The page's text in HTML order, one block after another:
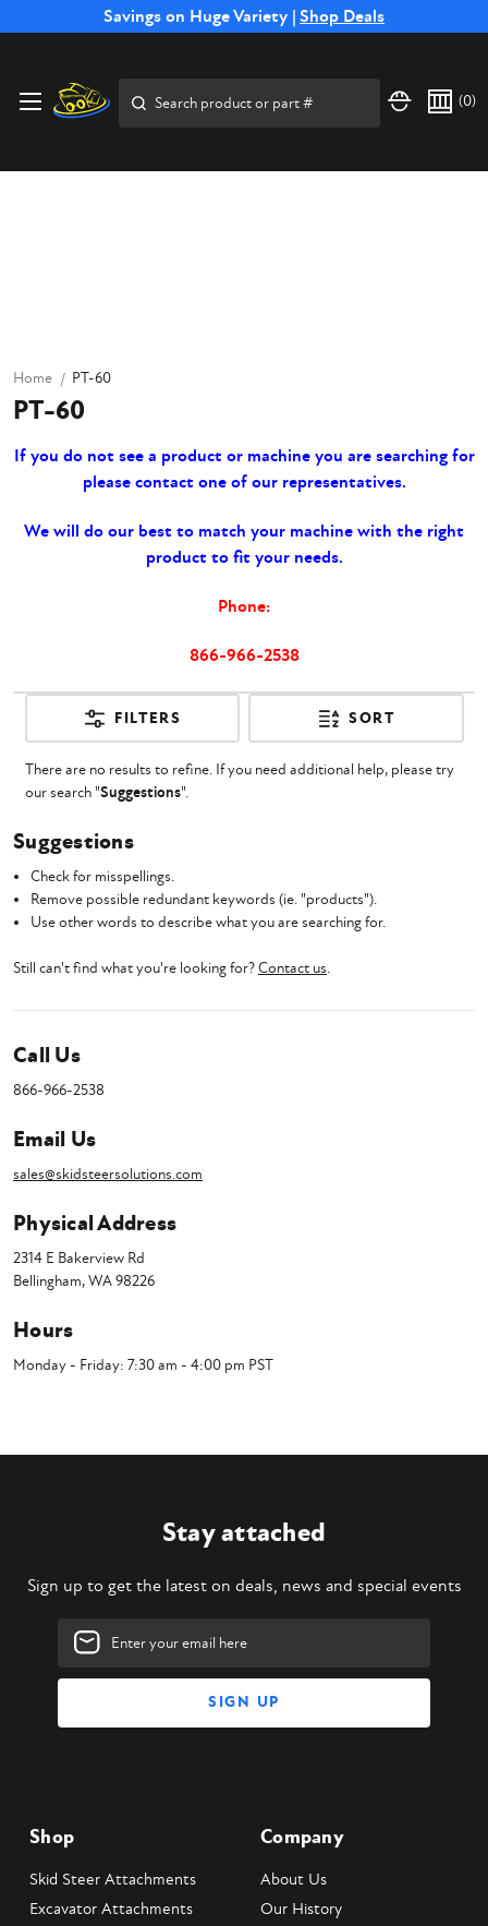
Savings on Huge Variety | Shop Deals
Free Shipping on Select SSB Attachments |Shop Now
(0)
Home PT-60
PT-60
If you do not see a product or machine you are searching for
please contact one of our representatives.
We will do our best to match your machine with the right
product to fit your needs.
Phone:
866-966-2538
FILTERS SORT
There are no results to refine. If you need additional help, please try
our search "Suggestions".
Suggestions
Check for misspellings.
Remove possible redundant keywords (ie. "products").
Use other words to describe what you are searching for.
Still can't find what you're looking for?Contact us.
Call Us
866-966-2538
Email Us
sales@skidsteersolutions.com
Physical Address
2314 E Bakerview Rd
Bellingham, WA 98226
Hours
Monday - Friday: 7:30 am - 4:00 pm PST
Stay attached
Sign up to get the latest on deals, news and special events
Email
Address
Shop
Skid Steer Attachments
Excavator Attachments
Company
About Us
Our History